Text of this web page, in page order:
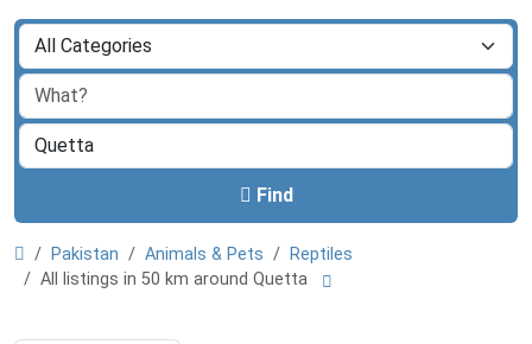
Find
Pakistan Animals & Pets
Reptiles
All listings in 50 km around Quetta